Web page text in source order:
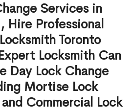
Services in
Hire Professional
Toronto
Locksmith Can
Day Lock Change
Mortise Lock
Commercial Lock